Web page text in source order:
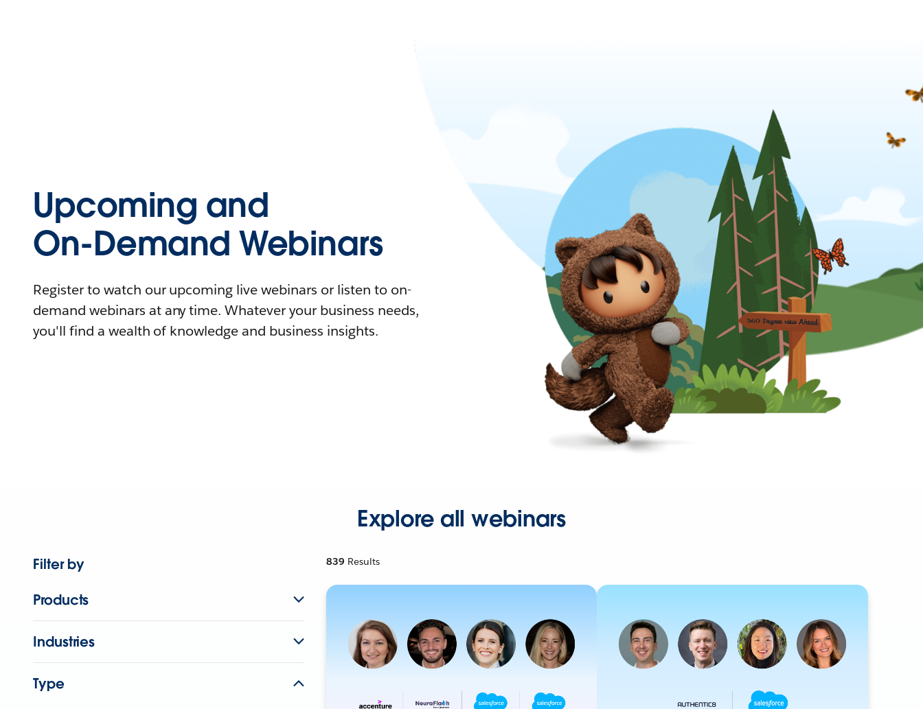
Upcoming and
On-Demand Webinars
Register to watch our upcoming live webinars or listen to on-
demand webinars at any time. Whatever your business needs,
you'll find a wealth of knowledge and business insights.
Explore all webinars
Filter by
Products
Industries
Type
839 Results